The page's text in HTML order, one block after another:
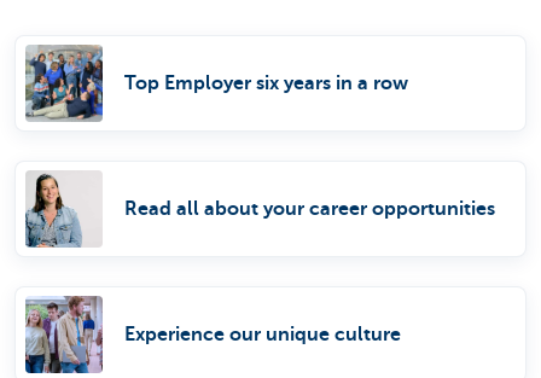
Top Employer six years in a row
Read all about your career opportunities
Experience our unique culture